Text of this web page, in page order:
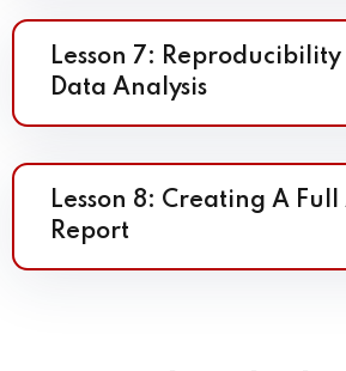
Lesson 7: Reproducibility
Data Analysis
Lesson 8: Creating A Full
Report